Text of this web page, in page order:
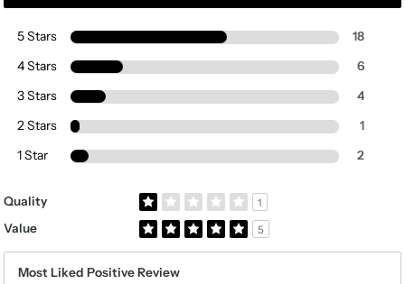
5 Stars 18
4 Stars 6
3 Stars 4
2 Stars 1
1 Star 2
Quality 1
Rated 1.0 out of 5 stars
Value 5
Rated 5.0 out of 5 stars
Most Liked Positive Review